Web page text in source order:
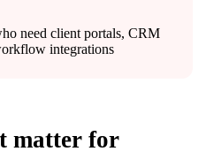
need client portals, CRM
integrations
matter for